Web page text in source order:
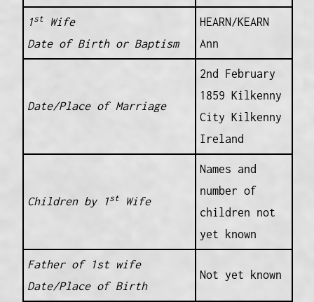
1stWife
Date of Birth or Baptism
HEARN/KEARN
Ann
Date/Place of Marriage
2nd February
1859 Kilkenny
City Kilkenny
Ireland
Children by 1stWife
Names and
number of
children not
yet known
Father of 1st wife
Date/Place of Birth
Not yet known